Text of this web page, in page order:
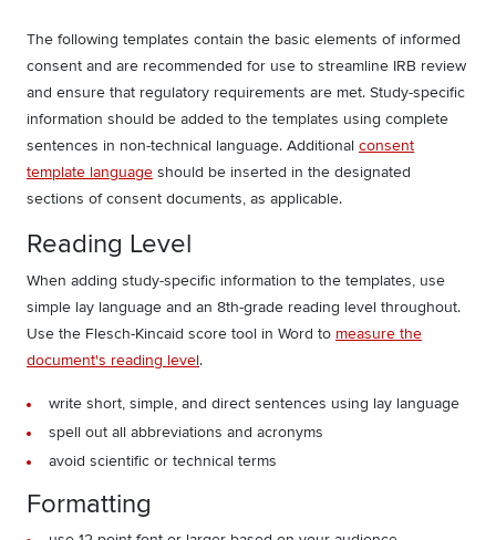
The following templates contain the basic elements of informed
consent and are recommended for use to streamline IRB review
and ensure that regulatory requirements are met. Study-specific
information should be added to the templates using complete
sentences in non-technical language. Additional consent
template language should be inserted in the designated
sections of consent documents, as applicable.
Reading Level
When adding study-specific information to the templates, use
simple lay language and an 8th-grade reading level throughout.
Use the Flesch-Kincaid score tool in Word to measure the
document's reading level.
write short, simple, and direct sentences using lay language
spell out all abbreviations and acronyms
avoid scientific or technical terms
Formatting